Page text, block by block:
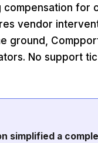
for
vendor
ground,
No support
simplified a